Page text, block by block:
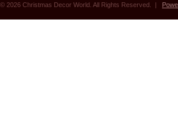
© 2026 Christmas Decor World. All Rights Reserved. |